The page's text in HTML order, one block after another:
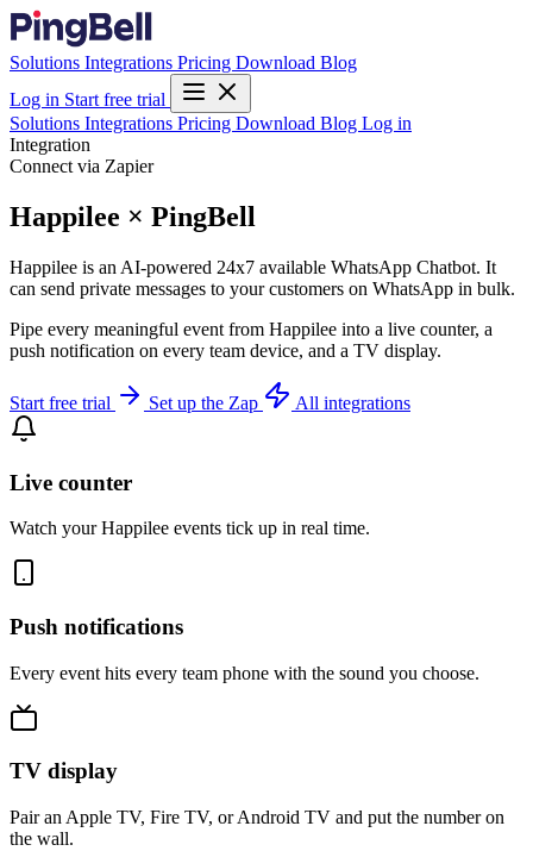
Solutions Integrations Pricing Download Blog
Log in Start free trial
Solutions Integrations Pricing Download Blog Log in
Integration
Connect via Zapier
Happilee × PingBell
Happilee is an AI-powered 24x7 available WhatsApp Chatbot. It
can send private messages to your customers on WhatsApp in bulk.
Pipe every meaningful event from Happilee into a live counter, a
push notification on every team device, and a TV display.
Start free trial Set up the Zap All integrations
Live counter
Watch your Happilee events tick up in real time.
Push notifications
Every event hits every team phone with the sound you choose.
TV display
Pair an Apple TV, Fire TV, or Android TV and put the number on
the wall.